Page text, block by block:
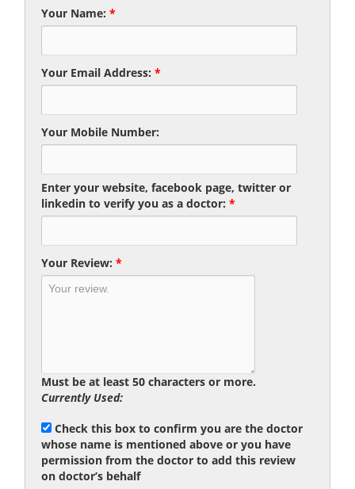
Your Name:*
Your Email Address:*
Your Mobile Number:
Enter your website, facebook page, twitter or
linkedin to verify you as a doctor:*
Your Review:*
Must be at least 50 characters or more.
Currently Used:
Check this box to confirm you are the doctor
whose name is mentioned above or you have
permission from the doctor to add this review
on doctor’s behalf